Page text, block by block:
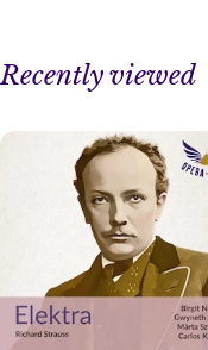
Recently viewed